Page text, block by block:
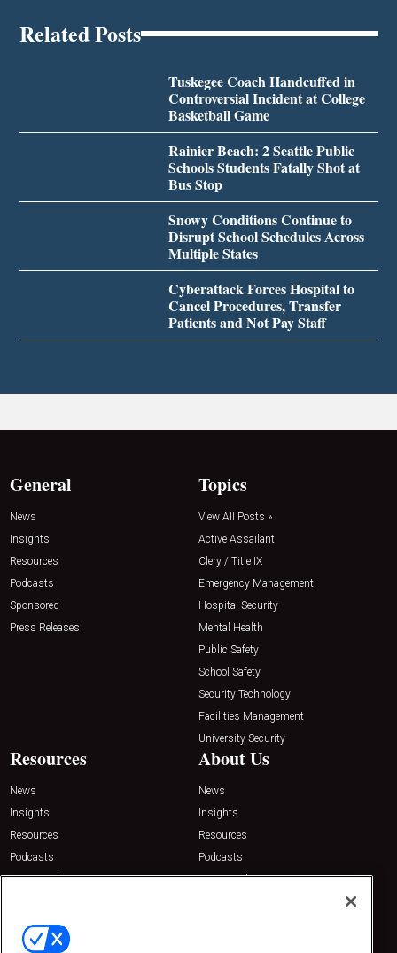
Related Posts
Tuskegee Coach Handcuffed in
Controversial Incident at College
Basketball Game
Rainier Beach: 2 Seattle Public
Schools Students Fatally Shot at
Bus Stop
Snowy Conditions Continue to
Disrupt School Schedules Across
Multiple States
Cyberattack Forces Hospital to
Cancel Procedures, Transfer
Patients and Not Pay Staff
General
News
Insights
Resources
Podcasts
Sponsored
Press Releases
Topics
View All Posts »
Active Assailant
Clery / Title IX
Emergency Management
Hospital Security
Mental Health
Public Safety
School Safety
Security Technology
Facilities Management
University Security
Resources
News
Insights
Resources
Podcasts
Sponsored
About Us
News
Insights
Resources
Podcasts
Sponsored
Contact Us
Emerald Expositions